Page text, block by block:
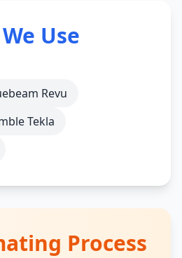
We Use
Revu
Tekla
Process